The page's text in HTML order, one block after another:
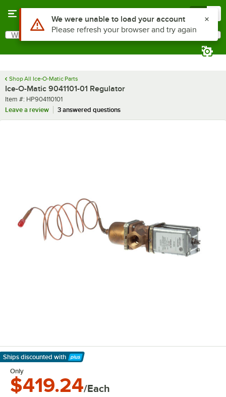
Search
What are you looking for?
Shop All Ice-O-Matic Parts
Ice-O-Matic 9041101-01 Regulator
Item number
Item #: HP904110101
Leave a review
3 answered questions
Ships discounted with
Learn More
Only
$419.24/Each
Use Alt or Option plus Z to reach the notifications list
We were unable to load your account
Please refresh your browser and try again